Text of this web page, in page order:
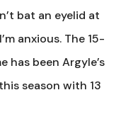
bat an eyelid at
anxious. The 15-
has been Argyle’s
season with 13